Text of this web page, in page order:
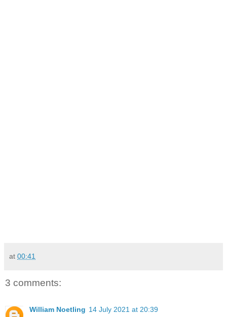
at 00:41
3 comments:
William Noetling 14 July 2021 at 20:39